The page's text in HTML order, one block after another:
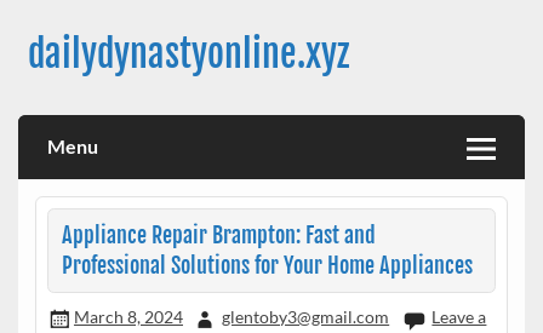
contentdailydynastyonline.xyz
Menu
Appliance Repair Brampton: Fast and
Professional Solutions for Your Home Appliances
March 8, 2024 glentoby3@gmail.com
Leave a